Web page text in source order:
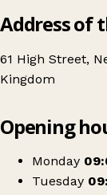
Address of
61 High Street,
Kingdom
Sense
Opening
Monday
Tuesday